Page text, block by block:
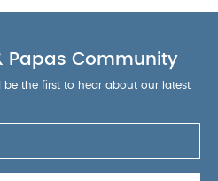
Papas Community
the first to hear about our latest